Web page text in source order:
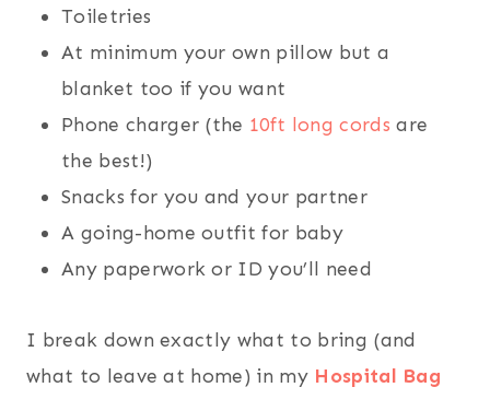
Toiletries
At minimum your own pillow but a
blanket too if you want
Phone charger (the 10ft long cords are
the best!)
Snacks for you and your partner
A going-home outfit for baby
Any paperwork or ID you’ll need
I break down exactly what to bring (and
what to leave at home) in my Hospital Bag